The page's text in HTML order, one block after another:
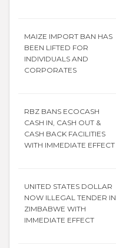
MAIZE IMPORT BAN HAS
BEEN LIFTED FOR
INDIVIDUALS AND
CORPORATES
RBZ BANS ECOCASH
CASH IN, CASH OUT &
CASH BACK FACILITIES
WITH IMMEDIATE EFFECT
UNITED STATES DOLLAR
NOW ILLEGAL TENDER IN
ZIMBABWE WITH
IMMEDIATE EFFECT